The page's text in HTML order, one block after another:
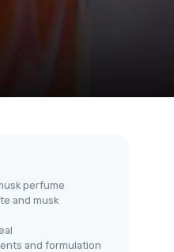
perfume
and musk
and formulation